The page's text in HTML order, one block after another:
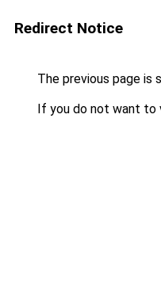
Redirect Notice
The previous page is
If you do not want to